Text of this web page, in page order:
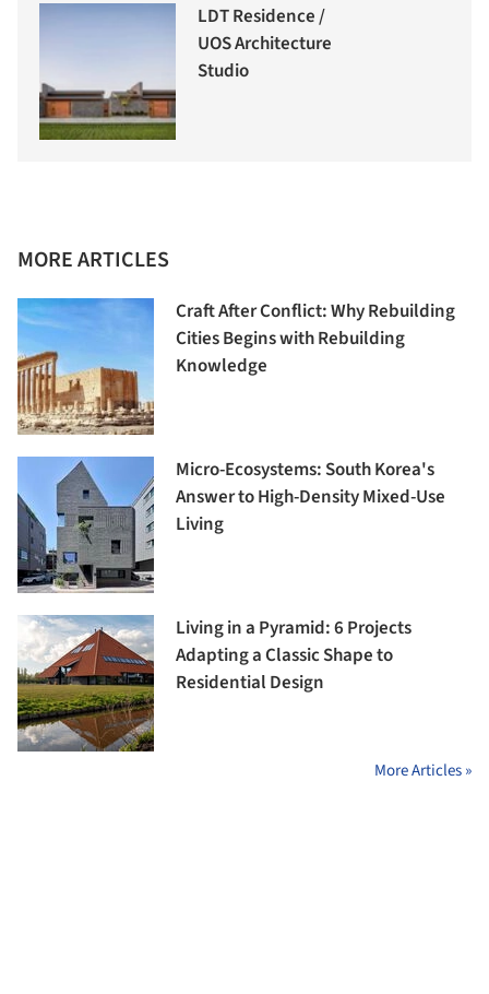
LDT Residence /
UOS Architecture
Studio
MORE ARTICLES
Craft After Conflict: Why Rebuilding
Cities Begins with Rebuilding
Knowledge
Micro-Ecosystems: South Korea's
Answer to High-Density Mixed-Use
Living
Living in a Pyramid: 6 Projects
Adapting a Classic Shape to
Residential Design
More Articles »